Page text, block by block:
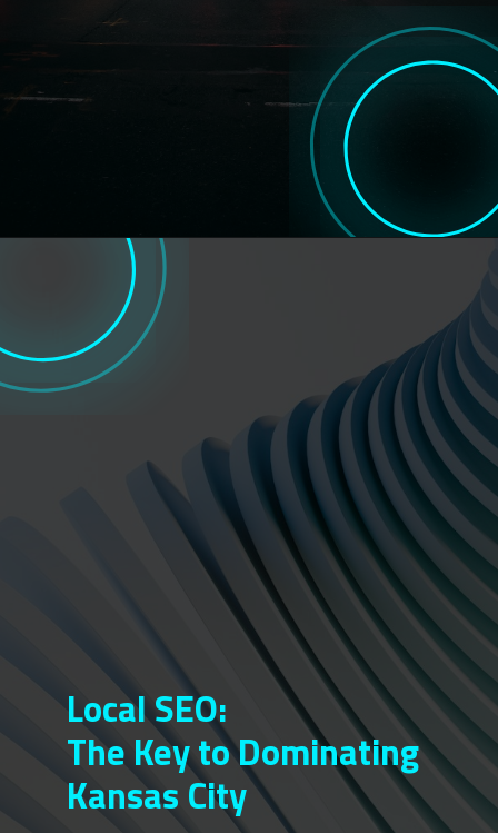
Local SEO:
The Key to Dominating
Kansas City